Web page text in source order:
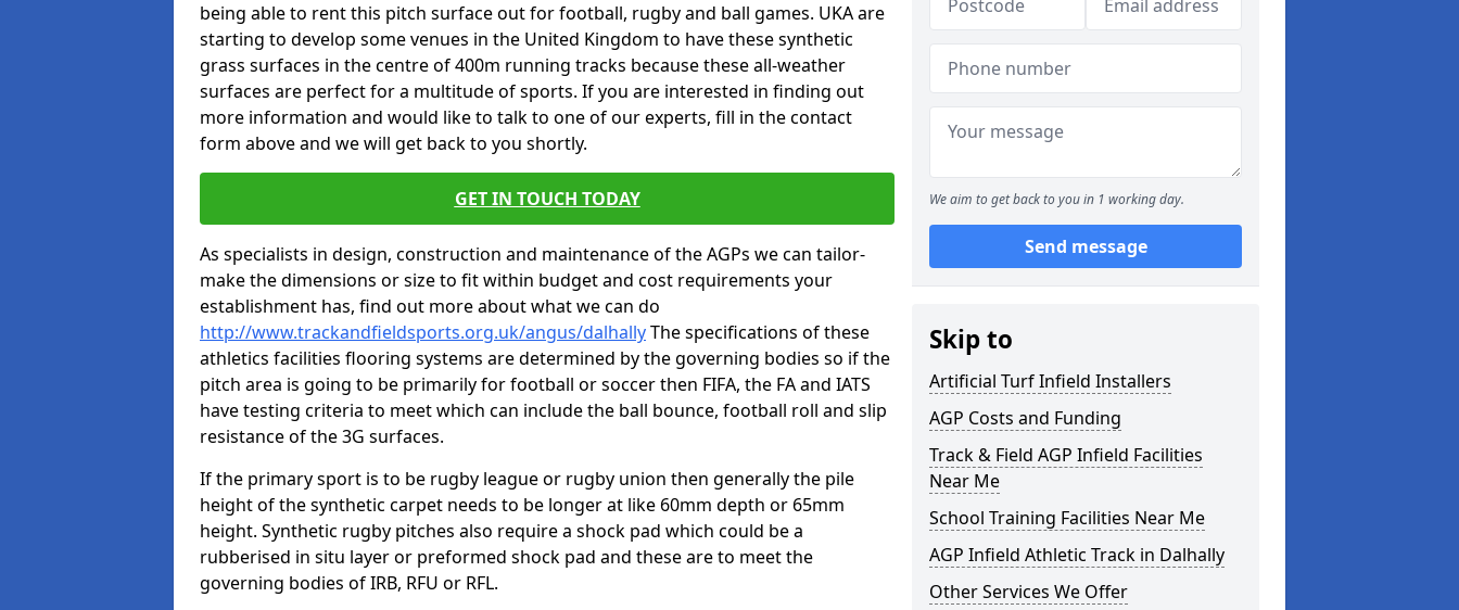
being able to rent this pitch surface out for football, rugby and ball games. UKA are
starting to develop some venues in the United Kingdom to have these synthetic
grass surfaces in the centre of 400m running tracks because these all-weather
surfaces are perfect for a multitude of sports. If you are interested in finding out
more information and would like to talk to one of our experts, fill in the contact
form above and we will get back to you shortly.
GET IN TOUCH TODAY
As specialists in design, construction and maintenance of the AGPs we can tailor-
make the dimensions or size to fit within budget and cost requirements your
establishment has, find out more about what we can do
http://www.trackandfieldsports.org.uk/angus/dalhallyThe specifications of these
athletics facilities flooring systems are determined by the governing bodies so if the
pitch area is going to be primarily for football or soccer then FIFA, the FA and IATS
have testing criteria to meet which can include the ball bounce, football roll and slip
resistance of the 3G surfaces.
If the primary sport is to be rugby league or rugby union then generally the pile
height of the synthetic carpet needs to be longer at like 60mm depth or 65mm
height. Synthetic rugby pitches also require a shock pad which could be a
rubberised in situ layer or preformed shock pad and these are to meet the
governing bodies of IRB, RFU or RFL.
We aim to get back to you in 1 working day.
Send message
Skip to
Artificial Turf Infield Installers
AGP Costs and Funding
Track & Field AGP Infield Facilities
Near Me
School Training Facilities Near Me
AGP Infield Athletic Track in Dalhally
Other Services We Offer